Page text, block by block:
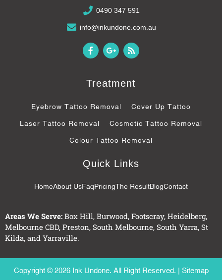
0490 347 591
info@inkundone.com.au
F
a
c
b
o
-
G
o
o
e
l
s
g
R
s
s
Treatment
Eyebrow Tattoo Removal Cover Up Tattoo
Laser Tattoo Removal Cosmetic Tattoo Removal
Colour Tattoo Removal
Quick Links
HomeAbout UsFaqPricingThe ResultBlogContact
Areas We Serve: Box Hill, Burwood, Footscray, Heidelberg,
Melbourne CBD, Preston, South Melbourne, South Yarra, St
Kilda, and Yarraville.
Copyright © 2026 Ink Undone. All Right Reserved. | Sitemap